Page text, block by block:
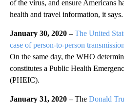
of the virus, and ensure Americans
health and travel information, it says.
January 30, 2020 – The United
case of person-to-person
On the same day, the WHO
constitutes a Public Health
(PHEIC).
January 31, 2020 –The Donald